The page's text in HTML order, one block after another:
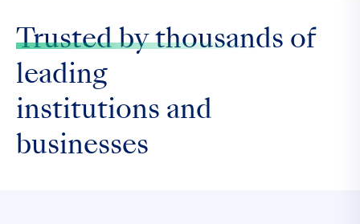
Trusted by thousands of
leading
institutions and
businesses